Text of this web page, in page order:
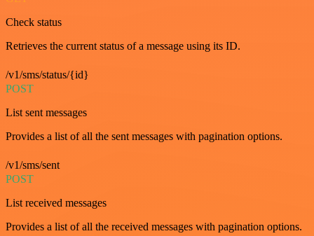
Check status
Retrieves the current status of a message using its ID.
/v1/sms/status/{id}
POST
List sent messages
Provides a list of all the sent messages with pagination options.
/v1/sms/sent
POST
List received messages
Provides a list of all the received messages with pagination options.